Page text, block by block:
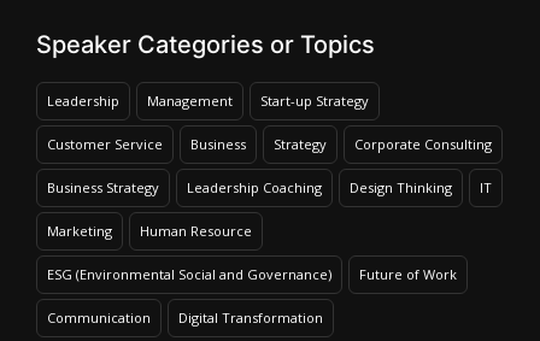
Speaker Categories or Topics
Leadership Management Start-up Strategy
Customer Service Business Strategy Corporate Consulting
Business Strategy Leadership Coaching Design Thinking IT
Marketing Human Resource
ESG (Environmental Social and Governance) Future of Work
Communication Digital Transformation